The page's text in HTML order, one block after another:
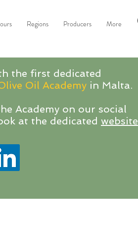
Regions Producers More
the first dedicated
Oil Academy in Malta.
Academy on our social
at the dedicated website